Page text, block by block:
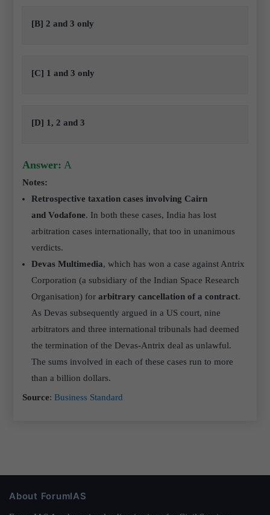
[B] 2 and 3 only
[C] 1 and 3 only
[D] 1, 2 and 3
Answer: A
Notes:
Retrospective taxation cases involving Cairn
and Vodafone. In both these cases, India has lost
arbitration cases internationally, that too in unanimous
verdicts.
Devas Multimedia, which has won a case against Antrix
Corporation (a subsidiary of the Indian Space Research
Organisation) forarbitrary cancellation of a contract.
As Devas subsequently argued in a US court, nine
arbitrators and three international tribunals had deemed
the termination of the Devas-Antrix deal as unlawful.
The sums involved in each of these cases run to more
than a billion dollars.
Source:Business Standard
About ForumIAS